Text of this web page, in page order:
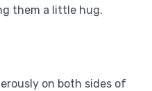
them a little hug.
on both sides of